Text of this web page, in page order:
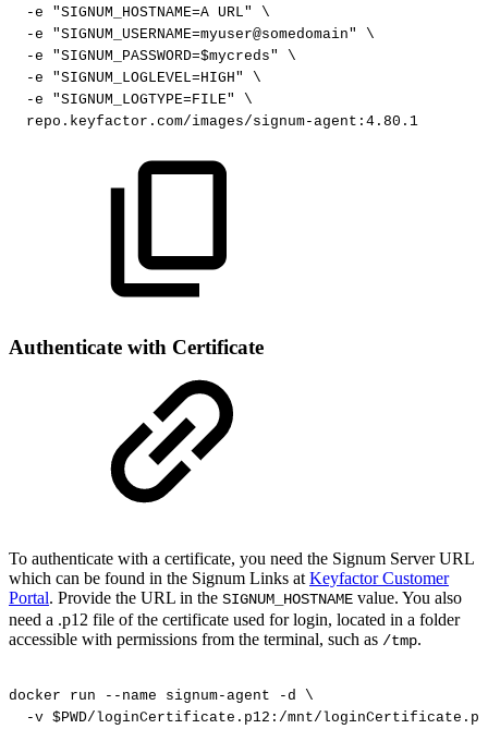
-e "SIGNUM_HOSTNAME=A URL"
\
-e
"SIGNUM_USERNAME=myuser@somedomain"
\
-e
"SIGNUM_PASSWORD=$mycreds"
\
-e
"SIGNUM_LOGLEVEL=HIGH"
\
-e
"SIGNUM_LOGTYPE=FILE"
\
repo.keyfactor.com/images/signum-agent:4.80.1
Authenticate with Certificate
To authenticate with a certificate, you need the Signum Server URL
which can be found in the Signum Links at Keyfactor Customer
Portal. Provide the URL in the SIGNUM_HOSTNAME value. You also
need a .p12 file of the certificate used for login, located in a folder
accessible with permissions from the terminal, such as /tmp.
docker run --name signum-agent -d
\
-v $PWD/loginCertificate.p12:/mnt/